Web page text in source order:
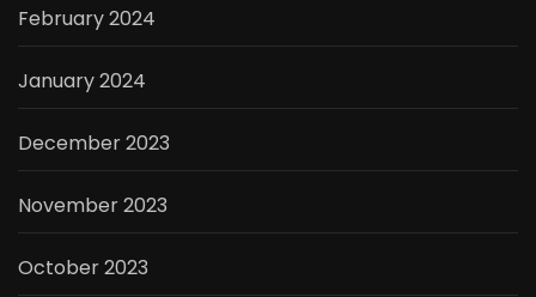
February 2024
January 2024
December 2023
November 2023
October 2023